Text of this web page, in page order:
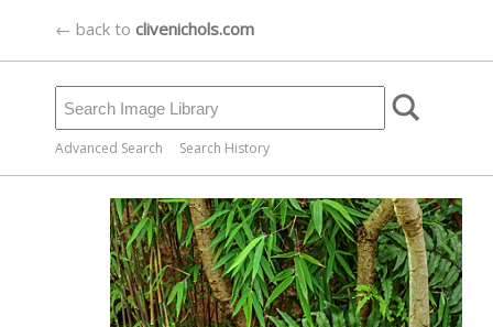
← back to clivenichols.com
Advanced Search Search History